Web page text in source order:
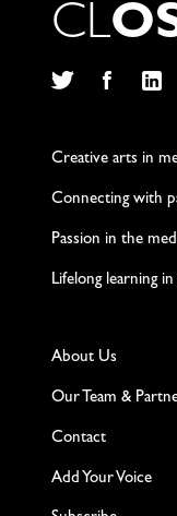
CLO
Creative arts in
Connecting with
Passion in the
Lifelong learning
About Us
Our Team &
Contact
Add Your Voice